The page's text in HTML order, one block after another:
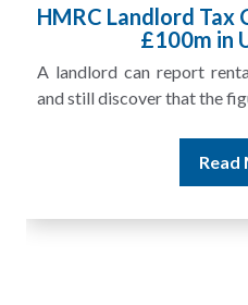
HMRC Landlord Tax
£100m in
A landlord can report
and still discover that the
Read